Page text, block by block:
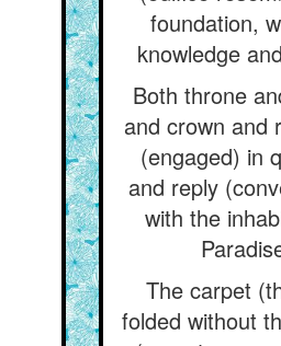
foundation,
knowledge
Both throne
and crown and
(engaged) in
and reply
with the
The carpet
folded without